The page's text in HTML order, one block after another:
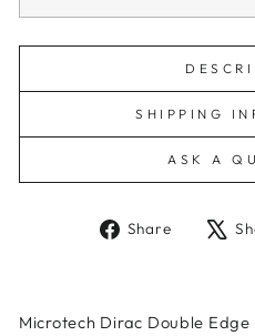
SHIPPING
ASK A
Share
Share
Microtech Dirac Double Edge